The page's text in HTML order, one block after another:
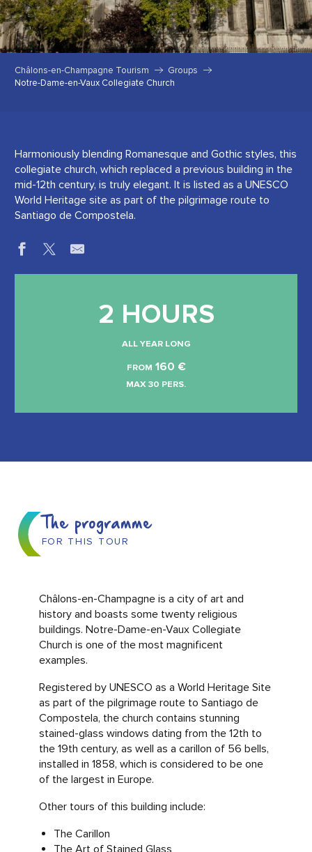
Châlons-en-Champagne Tourism
Groups
Notre-Dame-en-Vaux Collegiate Church
Harmoniously blending Romanesque and Gothic styles, this
collegiate church, which replaced a previous building in the
mid-12th century, is truly elegant. It is listed as a UNESCO
World Heritage site as part of the pilgrimage route to
Santiago de Compostela.
2 HOURS
ALL YEAR LONG
FROM 160 €
MAX 30 PERS.
The programme
FOR THIS TOUR
Châlons-en-Champagne is a city of art and
history and boasts some twenty religious
buildings. Notre-Dame-en-Vaux Collegiate
Church is one of the most magnificent
examples.
Registered by UNESCO as a World Heritage Site
as part of the pilgrimage route to Santiago de
Compostela, the church contains stunning
stained-glass windows dating from the 12th to
the 19th century, as well as a carillon of 56 bells,
installed in 1858, which is considered to be one
of the largest in Europe.
Other tours of this building include:
The Carillon
The Art of Stained Glass